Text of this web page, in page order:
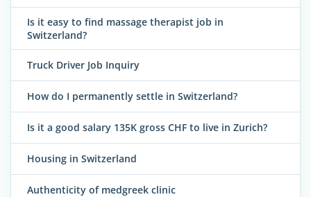
Is it easy to find massage therapist job in
Switzerland?
Truck Driver Job Inquiry
How do I permanently settle in Switzerland?
Is it a good salary 135K gross CHF to live in Zurich?
Housing in Switzerland
Authenticity of medgreek clinic